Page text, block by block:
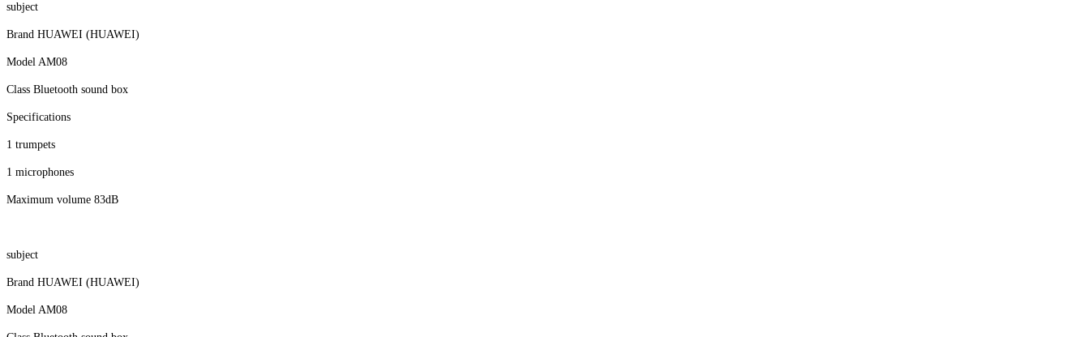
subject
Brand HUAWEI (HUAWEI)
Model AM08
Class Bluetooth sound box
Specifications
1 trumpets
1 microphones
Maximum volume 83dB
subject
Brand HUAWEI (HUAWEI)
Model AM08